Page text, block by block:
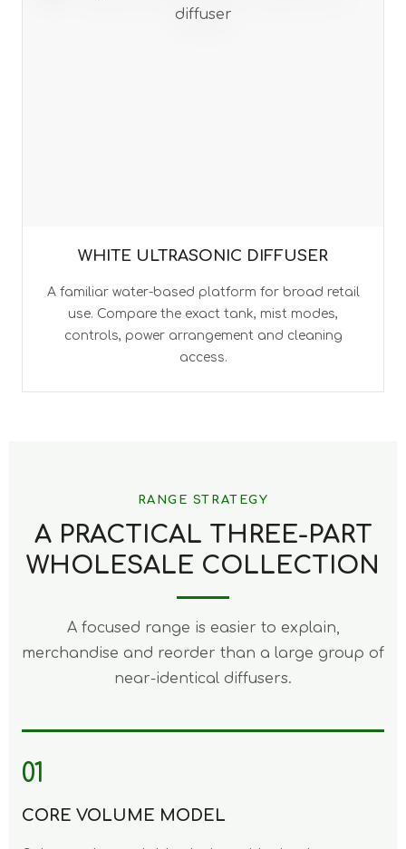
WHITE ULTRASONIC DIFFUSER
A familiar water-based platform for broad retail
use. Compare the exact tank, mist modes,
controls, power arrangement and cleaning
access.
RANGE STRATEGY
A PRACTICAL THREE-PART
WHOLESALE COLLECTION
A focused range is easier to explain,
merchandise and reorder than a large group of
near-identical diffusers.
01
CORE VOLUME MODEL